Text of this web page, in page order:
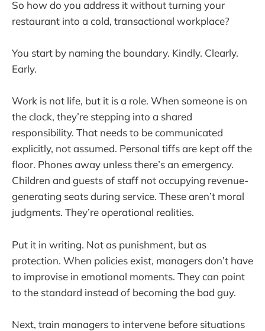
So how do you address it without turning your
restaurant into a cold, transactional workplace?
You start by naming the boundary. Kindly. Clearly.
Early.
Work is not life, but it is a role. When someone is on
the clock, they’re stepping into a shared
responsibility. That needs to be communicated
explicitly, not assumed. Personal tiffs are kept off the
floor. Phones away unless there’s an emergency.
Children and guests of staff not occupying revenue-
generating seats during service. These aren’t moral
judgments. They’re operational realities.
Put it in writing. Not as punishment, but as
protection. When policies exist, managers don’t have
to improvise in emotional moments. They can point
to the standard instead of becoming the bad guy.
Next, train managers to intervene before situations